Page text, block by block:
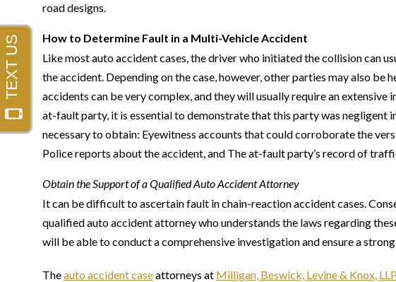
road designs.
How to Determine Fault in a Multi-Vehicle Accident
Like most auto accident cases, the driver who initiated the collision can
the accident. Depending on the case, however, other parties may also
accidents can be very complex, and they will usually require an
at-fault party, it is essential to demonstrate that this party was negligent
necessary to obtain: Eyewitness accounts that could corroborate the
Police reports about the accident, and The at-fault party’s record of
Obtain the Support of a Qualified Auto Accident Attorney
It can be difficult to ascertain fault in chain-reaction accident cases.
qualified auto accident attorney who understands the laws regarding
will be able to conduct a comprehensive investigation and ensure a
Theauto accident caseattorneys at Milligan, Beswick, Levine & Knox, LLP